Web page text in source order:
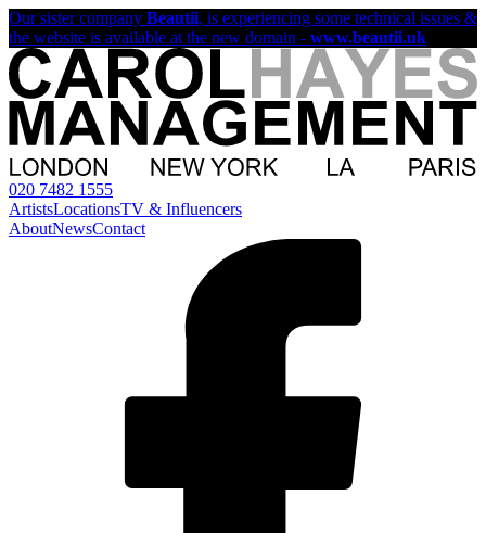
Our sister company Beautii, is experiencing some technical issues &
the website is available at the new domain - www.beautii.uk
020 7482 1555
ArtistsLocationsTV & Influencers
AboutNewsContact